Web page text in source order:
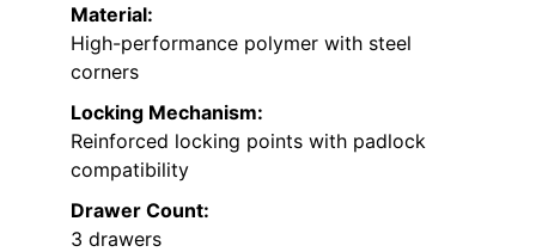
Material:
High-performance polymer with steel
corners
Locking Mechanism:
Reinforced locking points with padlock
compatibility
Drawer Count:
3 drawers